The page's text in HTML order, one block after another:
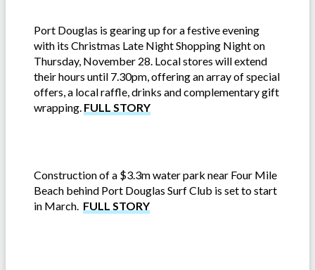
Port Douglas is gearing up for a festive evening
with its Christmas Late Night Shopping Night on
Thursday, November 28. Local stores will extend
their hours until 7.30pm, offering an array of special
offers, a local raffle, drinks and complementary gift
wrapping. FULL STORY
Construction of a $3.3m water park near Four Mile
Beach behind Port Douglas Surf Club is set to start
in March. FULL STORY